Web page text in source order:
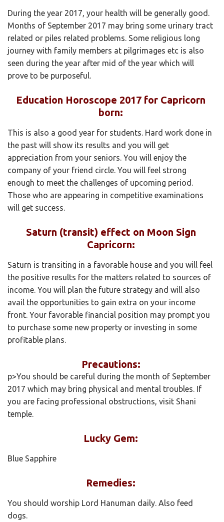
During the year 2017, your health will be generally good.
Months of September 2017 may bring some urinary tract
related or piles related problems. Some religious long
journey with family members at pilgrimages etc is also
seen during the year after mid of the year which will
prove to be purposeful.
Education Horoscope 2017 for Capricorn
born:
This is also a good year for students. Hard work done in
the past will show its results and you will get
appreciation from your seniors. You will enjoy the
company of your friend circle. You will feel strong
enough to meet the challenges of upcoming period.
Those who are appearing in competitive examinations
will get success.
Saturn (transit) effect on Moon Sign
Capricorn:
Saturn is transiting in a favorable house and you will feel
the positive results for the matters related to sources of
income. You will plan the future strategy and will also
avail the opportunities to gain extra on your income
front. Your favorable financial position may prompt you
to purchase some new property or investing in some
profitable plans.
Precautions:
p>You should be careful during the month of September
2017 which may bring physical and mental troubles. If
you are facing professional obstructions, visit Shani
temple.
Lucky Gem:
Blue Sapphire
Remedies:
You should worship Lord Hanuman daily. Also feed
dogs.